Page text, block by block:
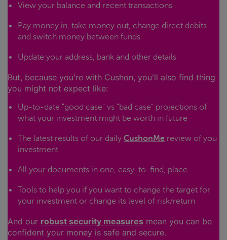
View your balance and recent transactions
Pay money in, take money out, change direct debits
and switch money between funds
Update your address, bank and other details
But, because you're with Cushon, you'll also find thing
you might not expect like:
Up-to-date "good case" vs "bad case" projections of
what your investment might be worth in future
The latest results of our daily CushonMe review of you
investment
All your documents in one, easy-to-find, place
Tools to help you if you want to change the target for
your investment or change its level of risk/return
And our robust security measures mean you can be
confident your money is safe and secure.